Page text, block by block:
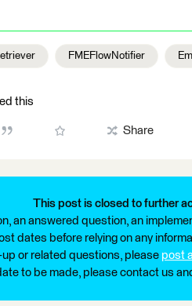
FMEFlowNotifier
this
Share
This post is closed to further
an answered question, an
dates before relying on any
up or related questions, please post
to be made, please contact us